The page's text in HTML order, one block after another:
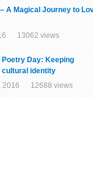
– A Magical Journey to
13062 views
Day: Keeping
cultural identity
2016 12688 views